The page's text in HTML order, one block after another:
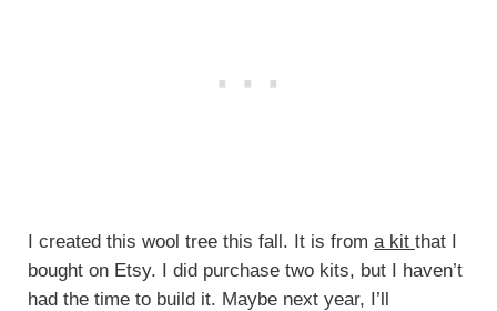
I created this wool tree this fall. It is from a kit that I
bought on Etsy. I did purchase two kits, but I haven’t
had the time to build it. Maybe next year, I’ll